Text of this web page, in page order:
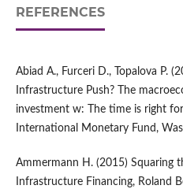
REFERENCES
Abiad A., Furceri D., Topalova P.
Infrastructure Push? The
investment w: The time is right
International Monetary Fund,
Ammermann H. (2015) Squaring
Infrastructure Financing, Roland